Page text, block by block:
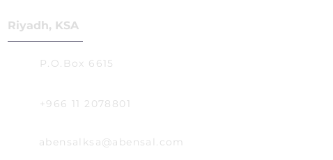
Riyadh, KSA
P.O.Box 6615
+966 11 2078801
abensalksa@abensal.com